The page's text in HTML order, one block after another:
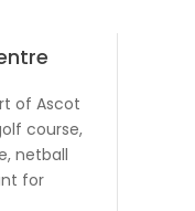
of Ascot
course,
netball
for